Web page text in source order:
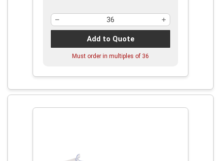
Add to Quote
Must order in multiples of 36